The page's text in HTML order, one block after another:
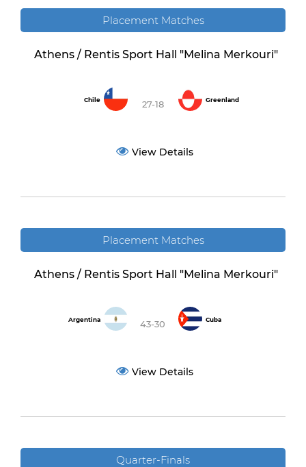
Placement Matches
Athens / Rentis Sport Hall "Melina Merkouri"
Chile 27-18 Greenland
View Details
Placement Matches
Athens / Rentis Sport Hall "Melina Merkouri"
Argentina 43-30 Cuba
View Details
Quarter-Finals